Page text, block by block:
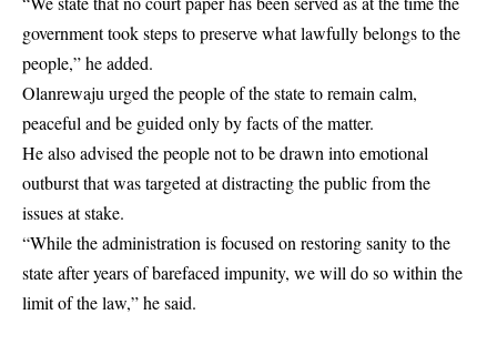
government took steps to preserve what lawfully belongs to the
people,” he added.
Olanrewaju urged the people of the state to remain calm,
peaceful and be guided only by facts of the matter.
He also advised the people not to be drawn into emotional
outburst that was targeted at distracting the public from the
issues at stake.
“While the administration is focused on restoring sanity to the
state after years of barefaced impunity, we will do so within the
limit of the law,” he said.